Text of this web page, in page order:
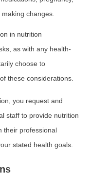
changes.
in nutrition
as with any health-
choose to
these considerations.
you request and
staff to provide nutrition
their professional
stated health goals.